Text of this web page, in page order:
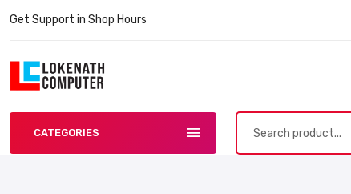
Get Support in Shop Hours
CATEGORIES